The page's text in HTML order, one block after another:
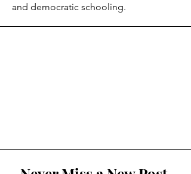
and democratic schooling.